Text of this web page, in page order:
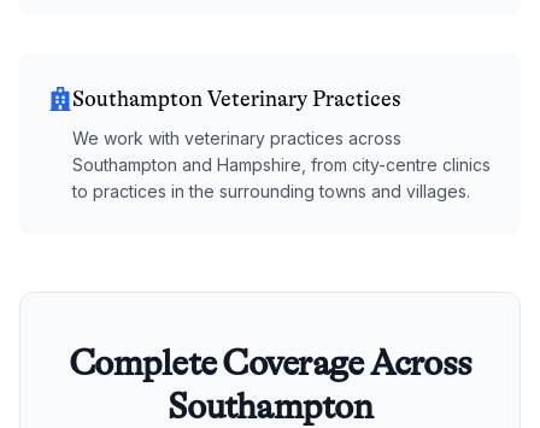
Southampton Veterinary Practices
We work with veterinary practices across
Southampton and Hampshire, from city-centre clinics
to practices in the surrounding towns and villages.
Complete Coverage Across
Southampton